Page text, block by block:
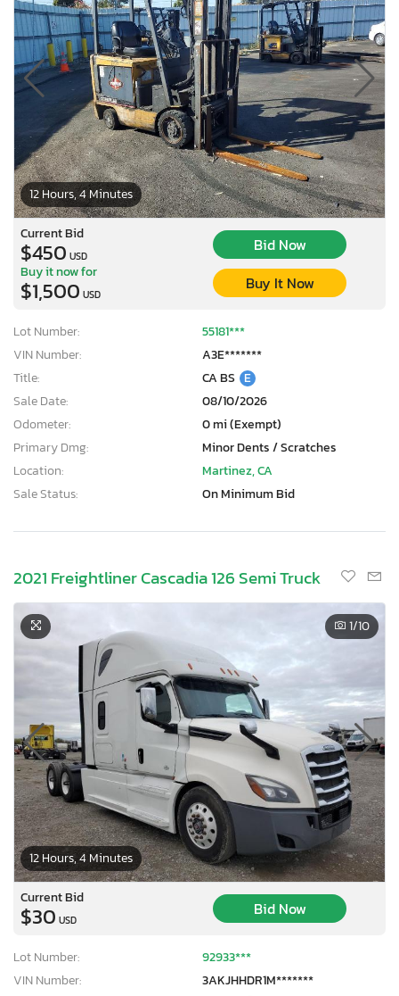
12 Hours, 4 Minutes
Current Bid
$450 USD
Bid Now
Buy it now for
$1,500 USD
Buy It Now
Lot Number:
55181***
VIN Number:
A3E*******
Title:
CA BS E
Sale Date:
08/10/2026
Odometer:
0 mi (Exempt)
Primary Dmg:
Minor Dents / Scratches
Location:
Martinez, CA
Sale Status:
On Minimum Bid
2021 Freightliner Cascadia 126 Semi Truck
12 Hours, 4 Minutes
1/10
Current Bid
$30 USD
Bid Now
Lot Number:
92933***
VIN Number:
3AKJHHDR1M*******